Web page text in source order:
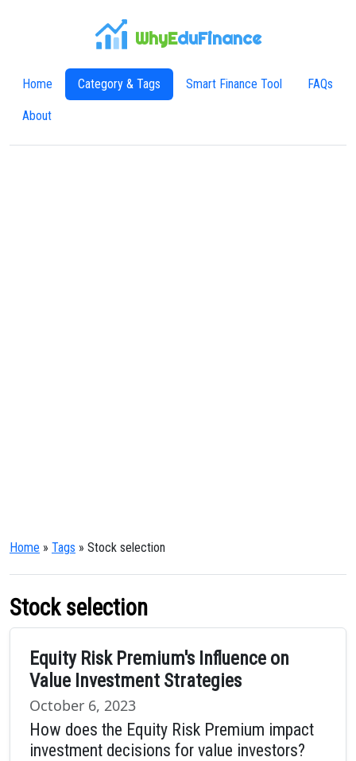
WhyEduFinance
Home Category & Tags Smart Finance Tool FAQs
About
Home » Tags » Stock selection
Stock selection
Equity Risk Premium's Influence on
Value Investment Strategies
October 6, 2023
How does the Equity Risk Premium impact
investment decisions for value investors?